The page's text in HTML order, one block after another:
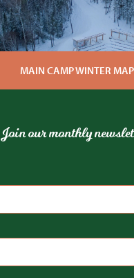
MAIN CAMP WINTER MAP
Join our monthly